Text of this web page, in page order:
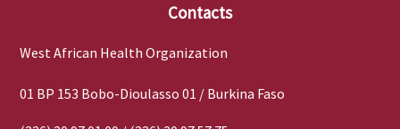
Contacts
West African Health Organization
01 BP 153 Bobo-Dioulasso 01 / Burkina Faso